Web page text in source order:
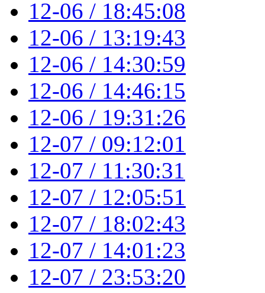
12-06 / 18:45:08
12-06 / 13:19:43
12-06 / 14:30:59
12-06 / 14:46:15
12-06 / 19:31:26
12-07 / 09:12:01
12-07 / 11:30:31
12-07 / 12:05:51
12-07 / 18:02:43
12-07 / 14:01:23
12-07 / 23:53:20